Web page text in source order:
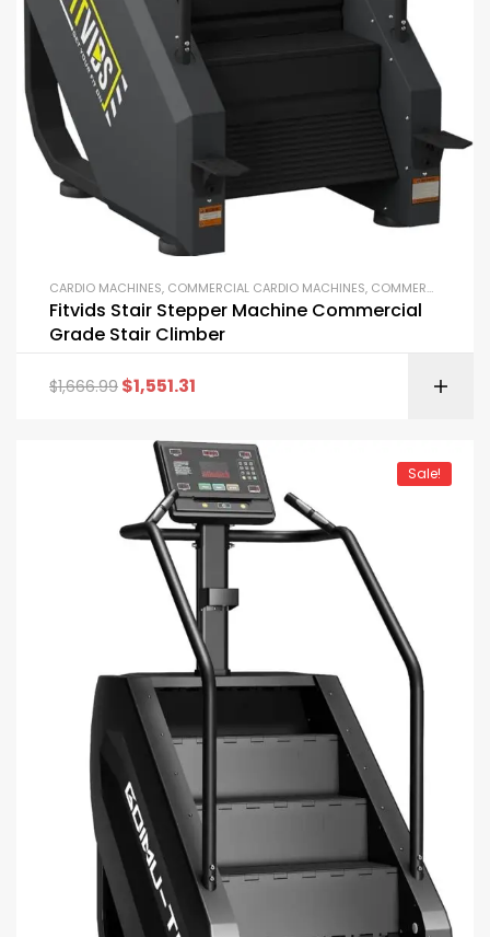
CARDIO MACHINES, COMMERCIAL CARDIO MACHINES, COMMERCIAL GYM EQUIPMENT
Fitvids Stair Stepper Machine Commercial
Grade Stair Climber
$1,666.99 $1,551.31
Sale!